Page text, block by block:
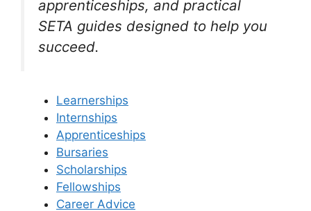
apprenticeships, and practical
SETA guides designed to help you
succeed.
Learnerships
Internships
Apprenticeships
Bursaries
Scholarships
Fellowships
Career Advice